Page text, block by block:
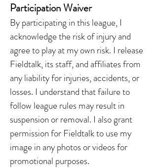
Participation Waiver
By participating in this league, I
acknowledge the risk of injury and
agree to play at my own risk. I release
Fieldtalk, its staff, and affiliates from
any liability for injuries, accidents, or
losses. I understand that failure to
follow league rules may result in
suspension or removal. I also grant
permission for Fieldtalk to use my
image in any photos or videos for
promotional purposes.